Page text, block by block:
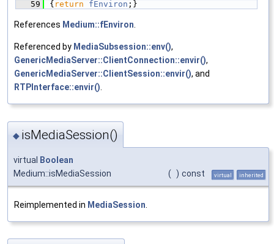
   59
{ return fEnviron ;}
References Medium::fEnviron.
Referenced by MediaSubsession::env(),
GenericMediaServer::ClientConnection::envir(),
GenericMediaServer::ClientSession::envir(), and
RTPInterface::envir().
◆ isMediaSession()
virtual
Boolean
Medium::isMediaSession
( ) const virtual inherited
Reimplemented in MediaSession